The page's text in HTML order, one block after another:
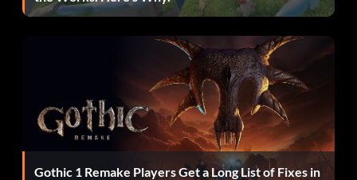
Gothic 1 Remake Players Get a Long List of Fixes in